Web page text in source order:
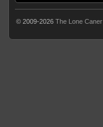
© 2009-2026 The Lone Caner